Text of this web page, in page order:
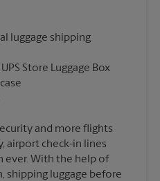
luggage shipping
Store Luggage Box
and more flights
airport check-in lines
ever. With the help of
shipping luggage before